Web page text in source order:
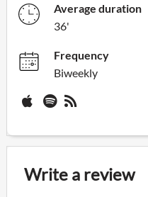
Average duration
36'
Frequency
Biweekly
Write a review